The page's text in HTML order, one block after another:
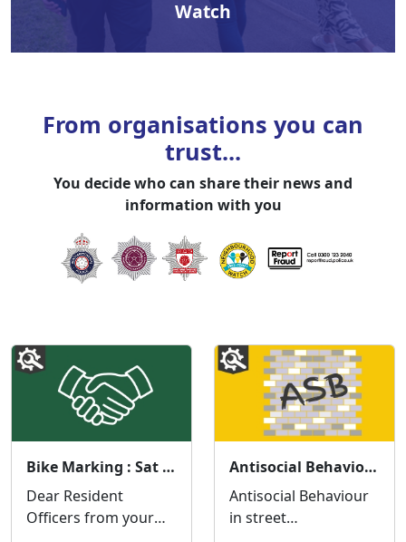
Watch
From organisations you can
trust...
You decide who can share their news and
information with you
Bike Marking : Sat 15 Aug 11:00
Dear Resident
Officers from your
Antisocial Behaviour in Cherry Close/Birchfield Crescent
Antisocial Behaviour
in street